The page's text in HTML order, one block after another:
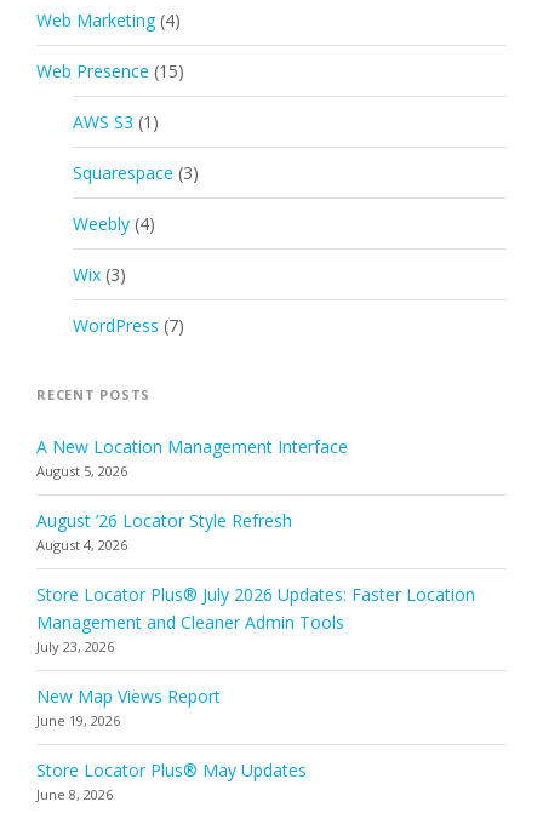
Web Marketing (4)
Web Presence (15)
AWS S3 (1)
Squarespace (3)
Weebly (4)
Wix (3)
WordPress (7)
RECENT POSTS
A New Location Management Interface
August 5, 2026
August ’26 Locator Style Refresh
August 4, 2026
Store Locator Plus® July 2026 Updates: Faster Location
Management and Cleaner Admin Tools
July 23, 2026
New Map Views Report
June 19, 2026
Store Locator Plus® May Updates
June 8, 2026